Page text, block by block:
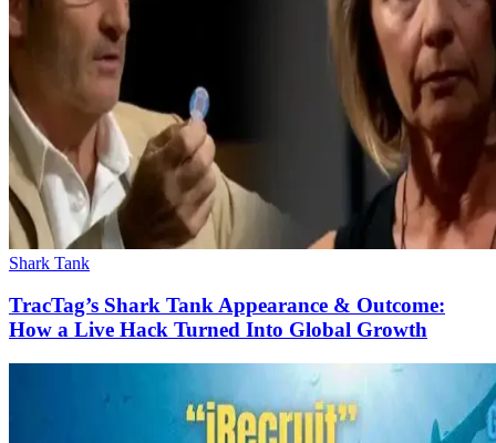
Shark Tank
TracTag’s Shark Tank Appearance & Outcome:
How a Live Hack Turned Into Global Growth